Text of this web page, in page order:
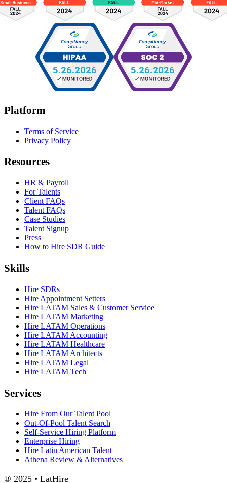
Platform
Terms of Service
Privacy Policy
Resources
HR & Payroll
For Talents
Client FAQs
Talent FAQs
Case Studies
Talent Signup
Press
How to Hire SDR Guide
Skills
Hire SDRs
Hire Appointment Setters
Hire LATAM Sales & Customer Service
Hire LATAM Marketing
Hire LATAM Operations
Hire LATAM Accounting
Hire LATAM Healthcare
Hire LATAM Architects
Hire LATAM Legal
Hire LATAM Tech
Services
Hire From Our Talent Pool
Out-Of-Pool Talent Search
Self-Service Hiring Platform
Enterprise Hiring
Hire Latin American Talent
Athena Review & Alternatives
® 2025 • LatHire